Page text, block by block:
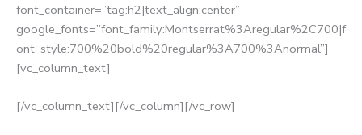
font_container=”tag:h2|text_align:center”
google_fonts=”font_family:Montserrat%3Aregular%2C700|f
ont_style:700%20bold%20regular%3A700%3Anormal”]
[vc_column_text]
[/vc_column_text][/vc_column][/vc_row]